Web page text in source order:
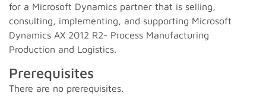
for a Microsoft Dynamics partner that is selling,
consulting, implementing, and supporting Microsoft
Dynamics AX 2012 R2- Process Manufacturing
Production and Logistics.
Prerequisites
There are no prerequisites.